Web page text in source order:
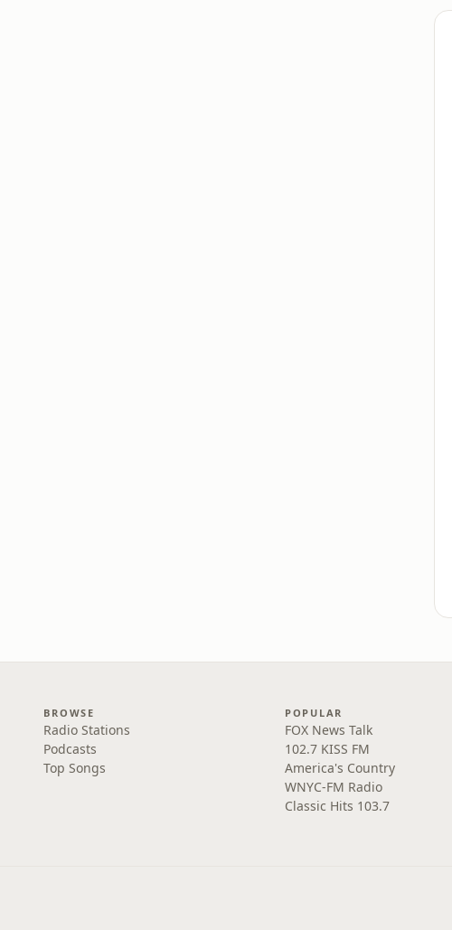
BROWSE
Radio Stations
Podcasts
Top Songs
POPULAR
FOX News Talk
102.7 KISS FM
America's Country
WNYC-FM Radio
Classic Hits 103.7